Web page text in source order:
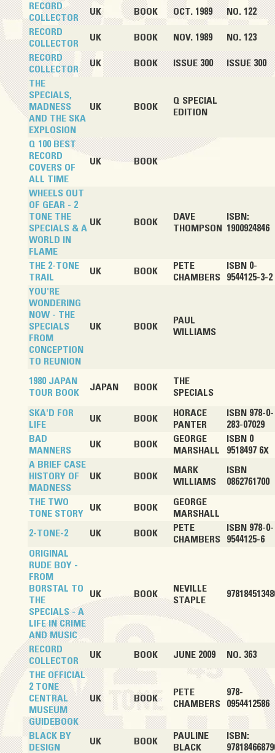
RECORD
COLLECTOR
UK BOOK OCT. 1989 NO. 122
RECORD
COLLECTOR
UK BOOK NOV. 1989 NO. 123
RECORD
COLLECTOR
UK BOOK ISSUE 300 ISSUE 300
THE
SPECIALS,
MADNESS
AND THE SKA
EXPLOSION
UK BOOK
Q SPECIAL
EDITION
Q 100 BEST
RECORD
COVERS OF
ALL TIME
UK BOOK
WHEELS OUT
OF GEAR - 2
TONE THE
SPECIALS & A
WORLD IN
FLAME
UK BOOK
DAVE
THOMPSON
ISBN:
1900924846
THE 2-TONE
TRAIL
UK BOOK
PETE
CHAMBERS
ISBN 0-
9544125-3-2
YOU'RE
WONDERING
NOW - THE
SPECIALS
FROM
CONCEPTION
TO REUNION
UK BOOK
PAUL
WILLIAMS
1980 JAPAN
TOUR BOOK
JAPAN BOOK
THE
SPECIALS
SKA'D FOR
LIFE
UK BOOK
HORACE
PANTER
ISBN 978-0-
283-07029
BAD
MANNERS
UK BOOK
GEORGE
MARSHALL
ISBN 0
9518497 6X
A BRIEF CASE
HISTORY OF
MADNESS
UK BOOK
MARK
WILLIAMS
ISBN
0862761700
THE TWO
TONE STORY
UK BOOK
GEORGE
MARSHALL
2-TONE-2
UK BOOK
PETE
CHAMBERS
ISBN 978-0-
9544125-6
ORIGINAL
RUDE BOY -
FROM
BORSTAL TO
THE
SPECIALS - A
LIFE IN CRIME
AND MUSIC
UK BOOK
NEVILLE
STAPLE
RECORD
COLLECTOR
UK BOOK JUNE 2009 NO. 363
THE OFFICIAL
2 TONE
CENTRAL
MUSEUM
GUIDEBOOK
UK BOOK
PETE
CHAMBERS
978-
0954412586
BLACK BY
DESIGN
UK BOOK
PAULINE
BLACK
ISBN: